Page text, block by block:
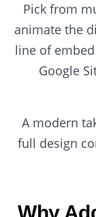
Pick from
animate the
line of
Google
A modern
full design